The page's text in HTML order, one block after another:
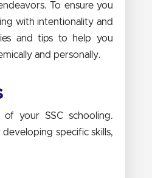
To ensure you
with intentionality and
and tips to help you
and personally.
your SSC schooling.
specific skills,